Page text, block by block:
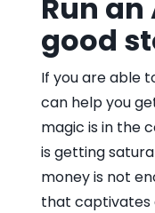
Run an
good
If you are able
can help you
magic is in the
is getting
money is not
that captivates